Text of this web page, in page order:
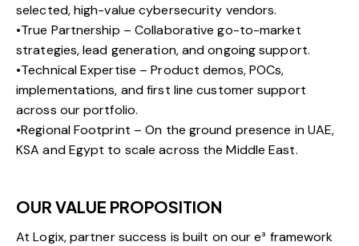
selected, high-value cybersecurity vendors.
•True Partnership – Collaborative go-to-market
strategies, lead generation, and ongoing support.
•Technical Expertise – Product demos, POCs,
implementations, and first line customer support
across our portfolio.
•Regional Footprint – On the ground presence in UAE,
KSA and Egypt to scale across the Middle East.
OUR VALUE PROPOSITION
At Logix, partner success is built on our e³ framework